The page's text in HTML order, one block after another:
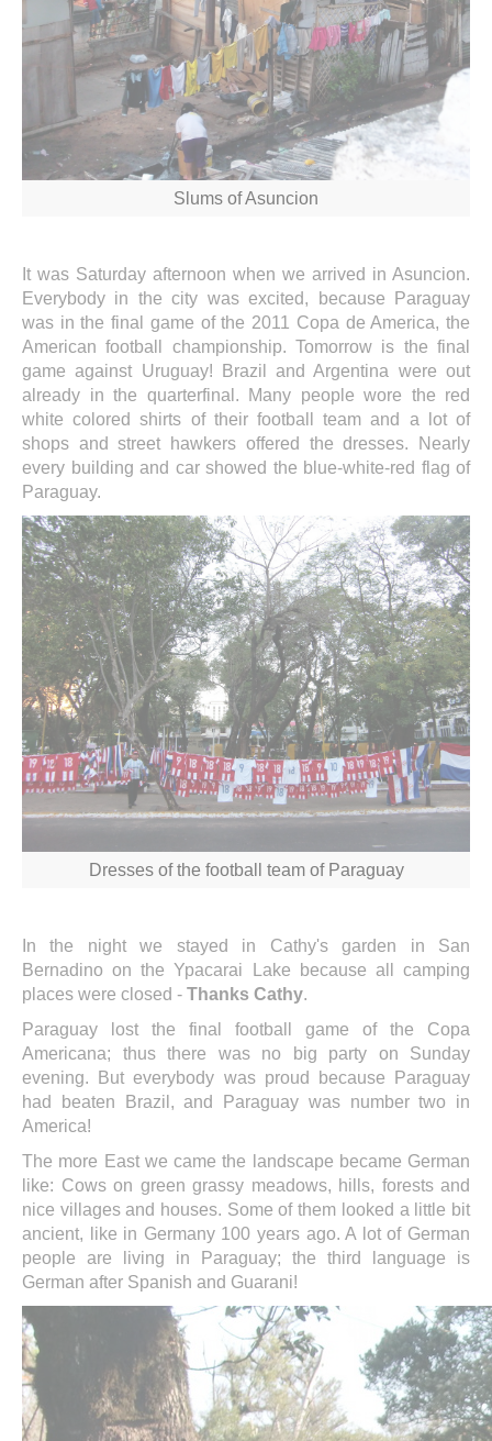
Slums of Asuncion
It was Saturday afternoon when we arrived in Asuncion.
Everybody in the city was excited, because Paraguay
was in the final game of the 2011 Copa de America, the
American football championship. Tomorrow is the final
game against Uruguay! Brazil and Argentina were out
already in the quarterfinal. Many people wore the red
white colored shirts of their football team and a lot of
shops and street hawkers offered the dresses. Nearly
every building and car showed the blue-white-red flag of
Paraguay.
Dresses of the football team of Paraguay
In the night we stayed in Cathy's garden in San
Bernadino on the Ypacarai Lake because all camping
places were closed - Thanks Cathy.
Paraguay lost the final football game of the Copa
Americana; thus there was no big party on Sunday
evening. But everybody was proud because Paraguay
had beaten Brazil, and Paraguay was number two in
America!
The more East we came the landscape became German
like: Cows on green grassy meadows, hills, forests and
nice villages and houses. Some of them looked a little bit
ancient, like in Germany 100 years ago. A lot of German
people are living in Paraguay; the third language is
German after Spanish and Guarani!